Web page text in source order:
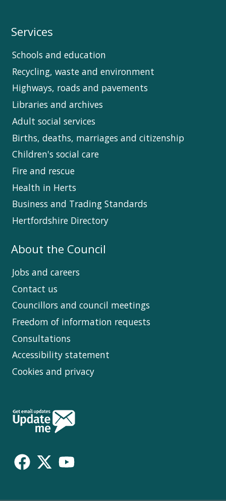
Services
Schools and education
Recycling, waste and environment
Highways, roads and pavements
Libraries and archives
Adult social services
Births, deaths, marriages and citizenship
Children's social care
Fire and rescue
Health in Herts
Business and Trading Standards
Hertfordshire Directory
About the Council
Jobs and careers
Contact us
Councillors and council meetings
Freedom of information requests
Consultations
Accessibility statement
Cookies and privacy
Follow
Us